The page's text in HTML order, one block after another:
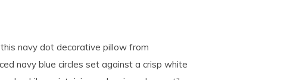
navy dot decorative pillow from
navy blue circles set against a crisp white